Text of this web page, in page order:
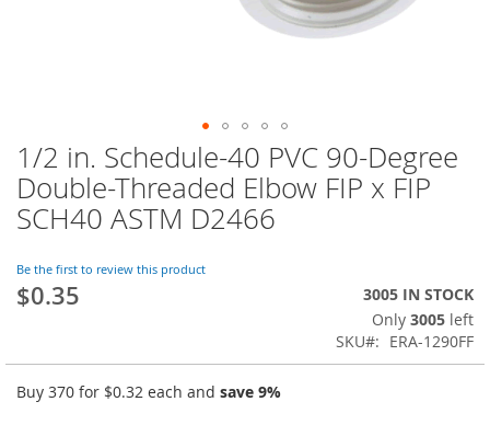
Skip
to
the
beginning
the
images
gallery
1/2 in. Schedule-40 PVC 90-Degree
Double-Threaded Elbow FIP x FIP
SCH40 ASTM D2466
Be the first to review this product
$0.35
3005 IN STOCK
Only 3005 left
SKU
ERA-1290FF
Buy 370 for $0.32 each and save 9%